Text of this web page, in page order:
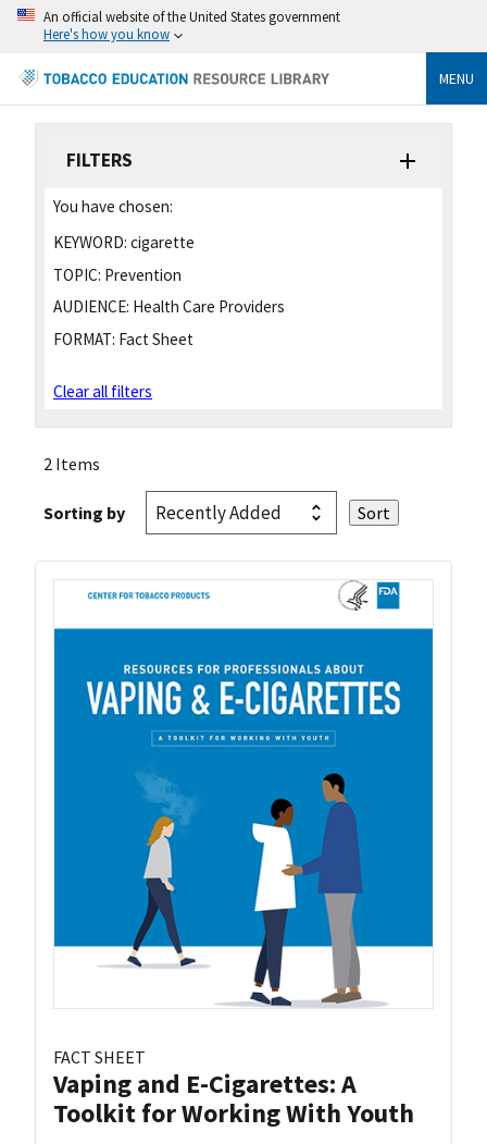
An official website of the United States government
Here's how you know
MENU
FILTERS
You have chosen:
KEYWORD: cigarette
TOPIC: Prevention
AUDIENCE: Health Care Providers
FORMAT: Fact Sheet
Clear all filters
2 Items
Sorting by
FACT SHEET
Vaping and E-Cigarettes: A
Toolkit for Working With Youth